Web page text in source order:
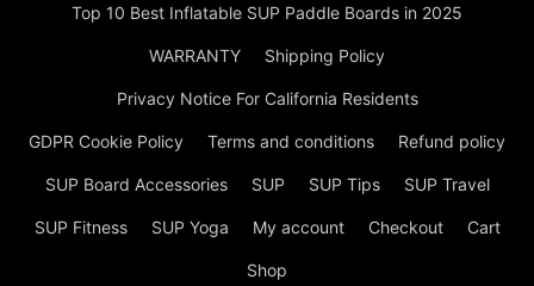
Top 10 Best Inflatable SUP Paddle Boards in 2025
WARRANTY Shipping Policy
Privacy Notice For California Residents
GDPR Cookie Policy Terms and conditions Refund policy
SUP Board Accessories SUP SUP Tips SUP Travel
SUP Fitness SUP Yoga My account Checkout Cart
Shop